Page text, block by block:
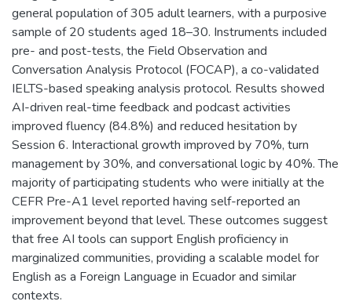
general population of 305 adult learners, with a purposive
sample of 20 students aged 18–30. Instruments included
pre- and post-tests, the Field Observation and
Conversation Analysis Protocol (FOCAP), a co-validated
IELTS-based speaking analysis protocol. Results showed
AI-driven real-time feedback and podcast activities
improved fluency (84.8%) and reduced hesitation by
Session 6. Interactional growth improved by 70%, turn
management by 30%, and conversational logic by 40%. The
majority of participating students who were initially at the
CEFR Pre-A1 level reported having self-reported an
improvement beyond that level. These outcomes suggest
that free AI tools can support English proficiency in
marginalized communities, providing a scalable model for
English as a Foreign Language in Ecuador and similar
contexts.